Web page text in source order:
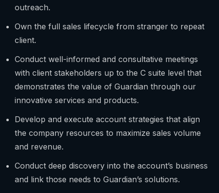
outreach.
Own the full sales lifecycle from stranger to repeat
client.
Conduct well-informed and consultative meetings
with client stakeholders up to the C suite level that
demonstrates the value of Guardian through our
innovative services and products.
Develop and execute account strategies that align
the company resources to maximize sales volume
and revenue.
Conduct deep discovery into the account’s business
and link those needs to Guardian’s solutions.